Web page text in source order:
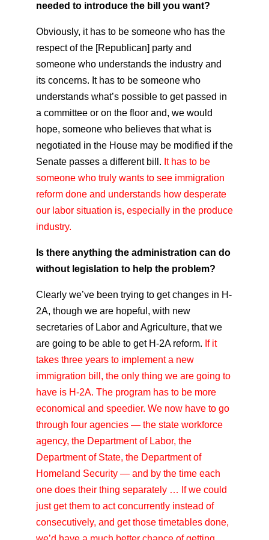
needed to introduce the bill you want?
Obviously, it has to be someone who has the
respect of the [Republican] party and
someone who understands the industry and
its concerns. It has to be someone who
understands what’s possible to get passed in
a committee or on the floor and, we would
hope, someone who believes that what is
negotiated in the House may be modified if the
Senate passes a different bill. It has to be
someone who truly wants to see immigration
reform done and understands how desperate
our labor situation is, especially in the produce
industry.
Is there anything the administration can do
without legislation to help the problem?
Clearly we’ve been trying to get changes in H-
2A, though we are hopeful, with new
secretaries of Labor and Agriculture, that we
are going to be able to get H-2A reform. If it
takes three years to implement a new
immigration bill, the only thing we are going to
have is H-2A. The program has to be more
economical and speedier. We now have to go
through four agencies — the state workforce
agency, the Department of Labor, the
Department of State, the Department of
Homeland Security — and by the time each
one does their thing separately … If we could
just get them to act concurrently instead of
consecutively, and get those timetables done,